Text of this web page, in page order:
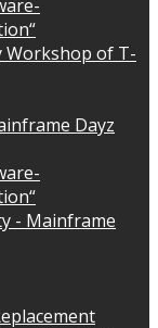
Workshop of T-
Dayz
- Mainframe